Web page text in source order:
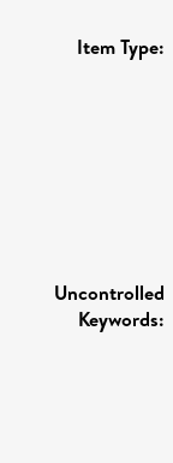
Item Type:
Uncontrolled
Keywords: